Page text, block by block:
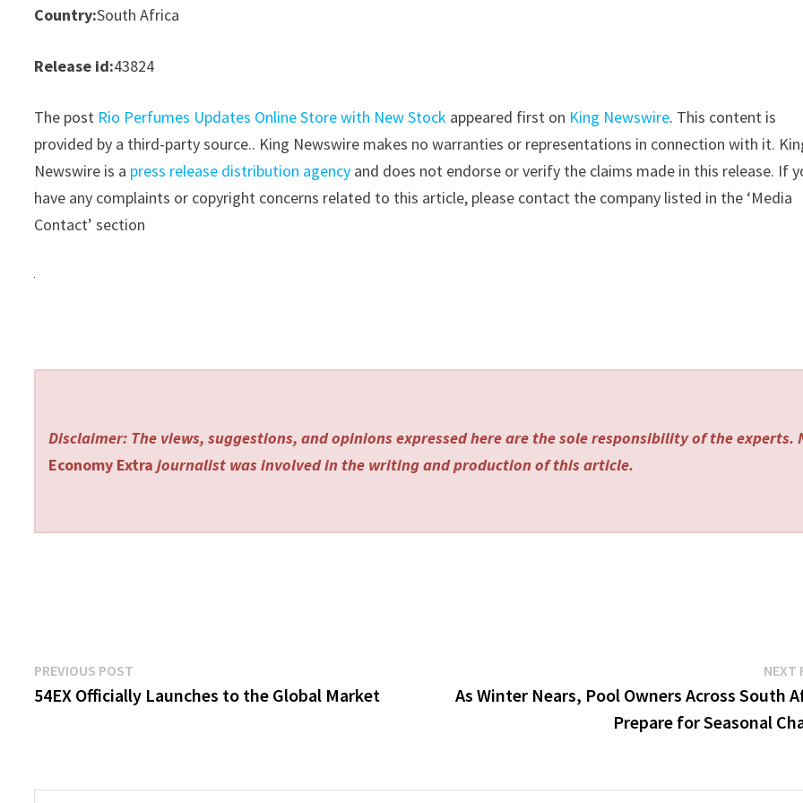
Country:South Africa
Release id:43824
The post Rio Perfumes Updates Online Store with New Stock appeared first on King Newswire. This content is
provided by a third-party source.. King Newswire makes no warranties or representations in connection with it.
Newswire is a press release distribution agency and does not endorse or verify the claims made in this release. If
have any complaints or copyright concerns related to this article, please contact the company listed in the ‘Media
Contact’ section
Disclaimer: The views, suggestions, and opinions expressed here are the sole responsibility of the experts.
Economy Extra journalist was involved in the writing and production of this article.
Post
navigation
PREVIOUS POST
post:
54EX Officially Launches to the Global Market
NEXT
As Winter Nears, Pool Owners Across South
Prepare for Seasonal